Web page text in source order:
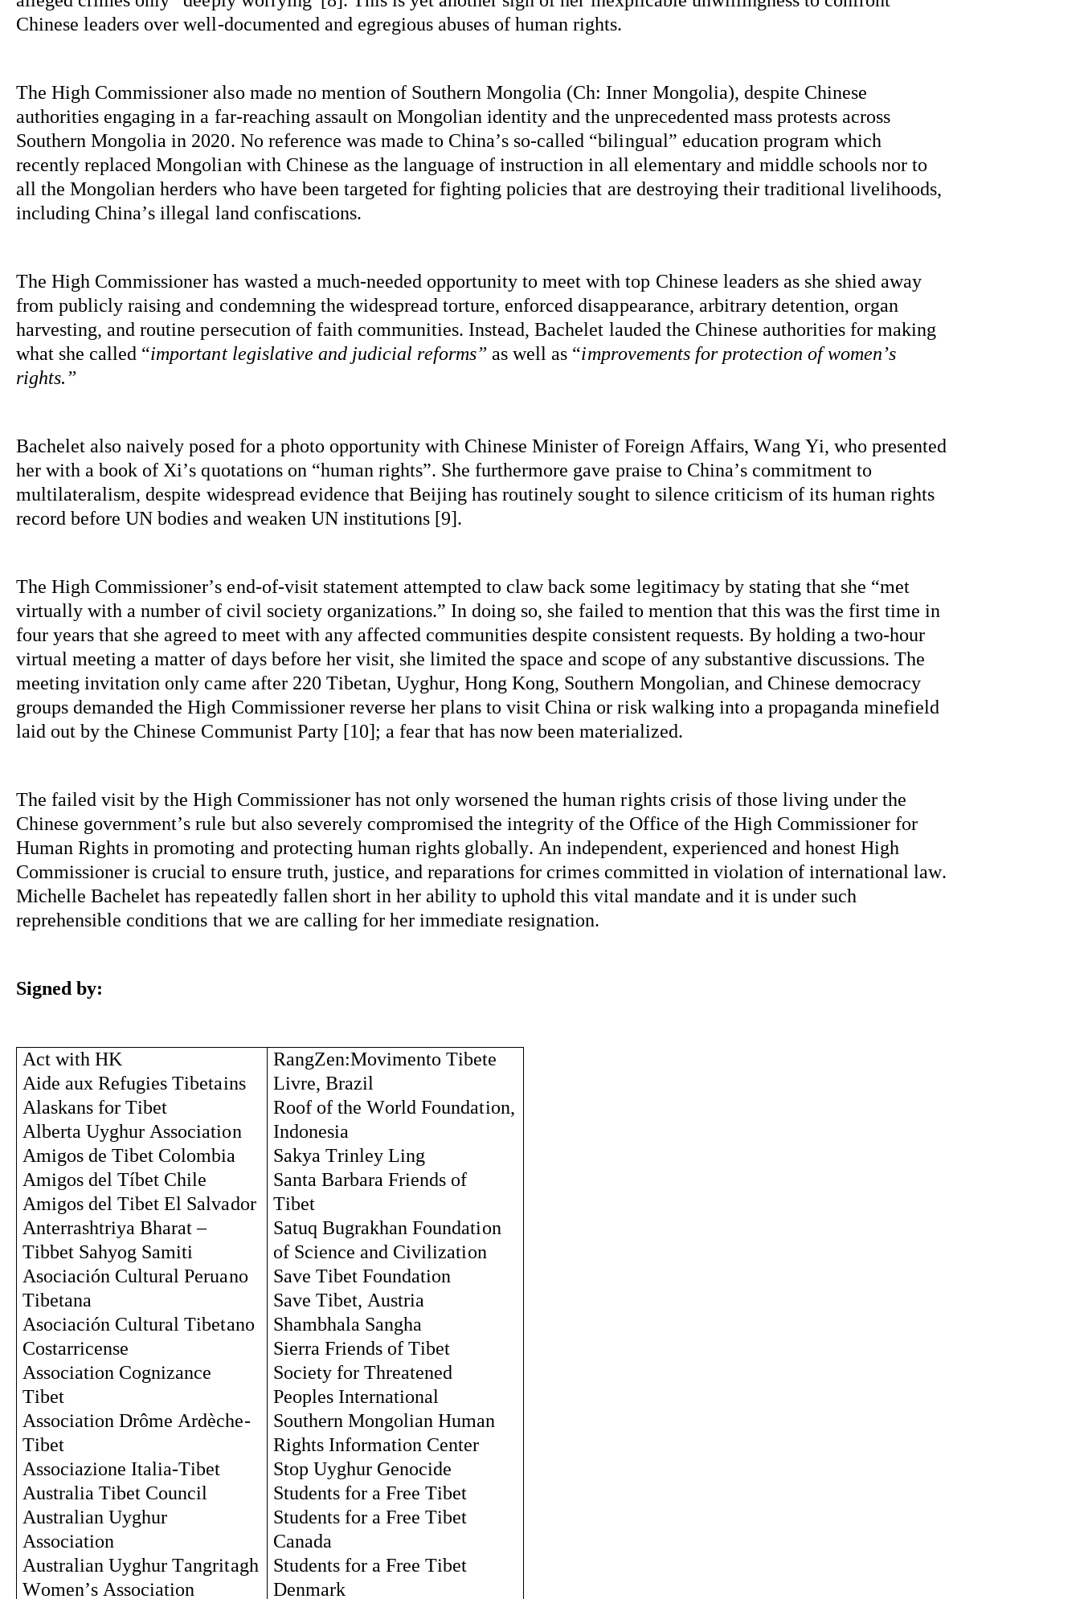
Chinese leaders over well-documented and egregious abuses of human rights.
The High Commissioner also made no mention of Southern Mongolia (Ch: Inner Mongolia), despite Chinese
authorities engaging in a far-reaching assault on Mongolian identity and the unprecedented mass protests across
Southern Mongolia in 2020. No reference was made to China’s so-called “bilingual” education program which
recently replaced Mongolian with Chinese as the language of instruction in all elementary and middle schools nor to
all the Mongolian herders who have been targeted for fighting policies that are destroying their traditional livelihoods,
including China’s illegal land confiscations.
The High Commissioner has wasted a much-needed opportunity to meet with top Chinese leaders as she shied away
from publicly raising and condemning the widespread torture, enforced disappearance, arbitrary detention, organ
harvesting, and routine persecution of faith communities. Instead, Bachelet lauded the Chinese authorities for making
what she called “important legislative and judicial reforms” as well as “improvements for protection of women’s
rights.”
Bachelet also naively posed for a photo opportunity with Chinese Minister of Foreign Affairs, Wang Yi, who presented
her with a book of Xi’s quotations on “human rights”. She furthermore gave praise to China’s commitment to
multilateralism, despite widespread evidence that Beijing has routinely sought to silence criticism of its human rights
record before UN bodies and weaken UN institutions [9].
The High Commissioner’s end-of-visit statement attempted to claw back some legitimacy by stating that she “met
virtually with a number of civil society organizations.” In doing so, she failed to mention that this was the first time in
four years that she agreed to meet with any affected communities despite consistent requests. By holding a two-hour
virtual meeting a matter of days before her visit, she limited the space and scope of any substantive discussions. The
meeting invitation only came after 220 Tibetan, Uyghur, Hong Kong, Southern Mongolian, and Chinese democracy
groups demanded the High Commissioner reverse her plans to visit China or risk walking into a propaganda minefield
laid out by the Chinese Communist Party [10]; a fear that has now been materialized.
The failed visit by the High Commissioner has not only worsened the human rights crisis of those living under the
Chinese government’s rule but also severely compromised the integrity of the Office of the High Commissioner for
Human Rights in promoting and protecting human rights globally. An independent, experienced and honest High
Commissioner is crucial to ensure truth, justice, and reparations for crimes committed in violation of international law.
Michelle Bachelet has repeatedly fallen short in her ability to uphold this vital mandate and it is under such
reprehensible conditions that we are calling for her immediate resignation.
Signed by:
Act with HK
Aide aux Refugies Tibetains
Alaskans for Tibet
Alberta Uyghur Association
Amigos de Tibet Colombia
Amigos del Tíbet Chile
Amigos del Tibet El Salvador
Anterrashtriya Bharat –
Tibbet Sahyog Samiti
Tibetana
Asociación Cultural Tibetano
Costarricense
Association Cognizance
Tibet
Association Drôme Ardèche-
Tibet
Associazione Italia-Tibet
Australia Tibet Council
Australian Uyghur
Association
Australian Uyghur Tangritagh
Women’s Association
RangZen:Movimento Tibete
Livre, Brazil
Roof of the World Foundation,
Indonesia
Sakya Trinley Ling
Santa Barbara Friends of
Tibet
Satuq Bugrakhan Foundation
of Science and Civilization
Save Tibet Foundation
Save Tibet, Austria
Shambhala Sangha
Sierra Friends of Tibet
Society for Threatened
Peoples International
Southern Mongolian Human
Rights Information Center
Stop Uyghur Genocide
Students for a Free Tibet
Students for a Free Tibet
Canada
Students for a Free Tibet
Denmark